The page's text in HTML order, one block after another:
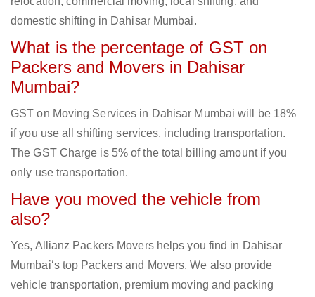
domestic shifting in Dahisar Mumbai.
What is the percentage of GST on
Packers and Movers in Dahisar
Mumbai?
GST on Moving Services in Dahisar Mumbai will be 18%
if you use all shifting services, including transportation.
The GST Charge is 5% of the total billing amount if you
only use transportation.
Have you moved the vehicle from
also?
Yes, Allianz Packers Movers helps you find in Dahisar
Mumbai‘s top Packers and Movers. We also provide
vehicle transportation, premium moving and packing